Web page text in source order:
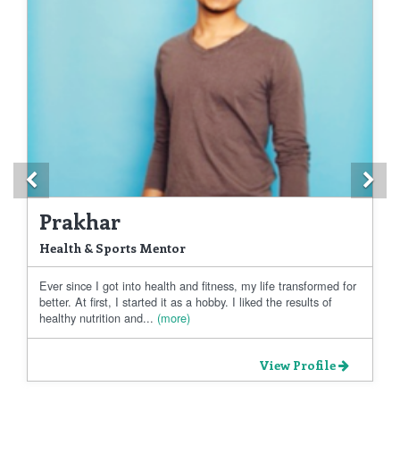
Prakhar
Health & Sports Mentor
Ever since I got into health and fitness, my life transformed for
better. At first, I started it as a hobby. I liked the results of
healthy nutrition and... (more)
View Profile
Previous